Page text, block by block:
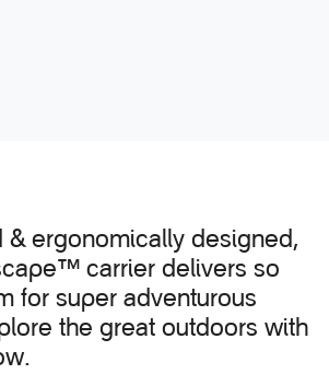
& ergonomically designed,
™ carrier delivers so
for super adventurous
the great outdoors with